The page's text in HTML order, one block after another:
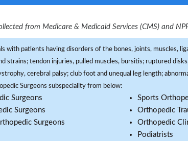
from Medicare & Medicaid Services (CMS) and
with patients having disorders of the bones, joints, muscles,
strains; tendon injuries, pulled muscles, bursitis; ruptured
cerebral palsy; club foot and unequal leg length;
Surgeons subspeciality from below:
Surgeons
Surgeons
Surgeons
Sports
Orthopedic
Orthopedic
Podiatrists